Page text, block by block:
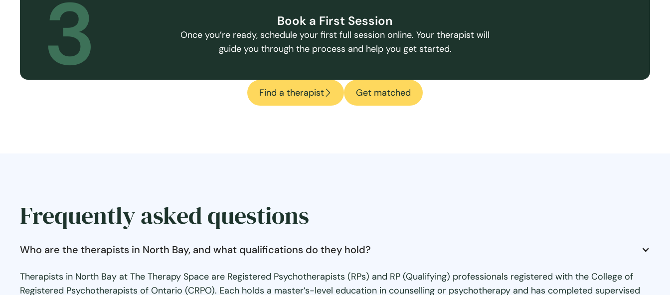
Book a First Session
Once you’re ready, schedule your first full session online. Your therapist will
guide you through the process and help you get started.
3
Find a therapist Get matched
Frequently asked questions
Who are the therapists in North Bay, and what qualifications do they hold?
Therapists in North Bay at The Therapy Space are Registered Psychotherapists (RPs) and RP (Qualifying) professionals registered with the College of
Registered Psychotherapists of Ontario (CRPO). Each holds a master’s-level education in counselling or psychotherapy and has completed supervised